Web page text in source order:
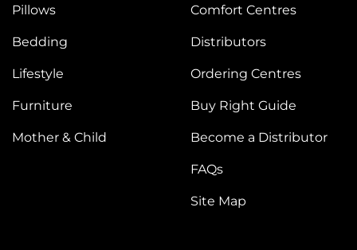
Pillows
Bedding
Lifestyle
Furniture
Mother & Child
Comfort Centres
Distributors
Ordering Centres
Buy Right Guide
Become a Distributor
FAQs
Site Map